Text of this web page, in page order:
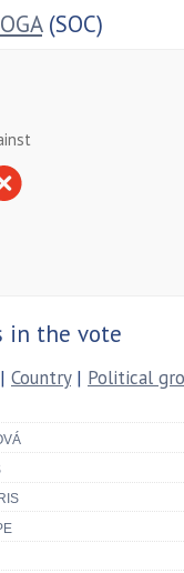
(SOC)
in the vote
| Country| Political